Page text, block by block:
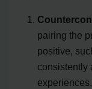
pairing the
positive,
consistently